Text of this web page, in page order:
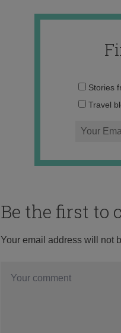
Stories
Travel
Be the first to
Your email address will not